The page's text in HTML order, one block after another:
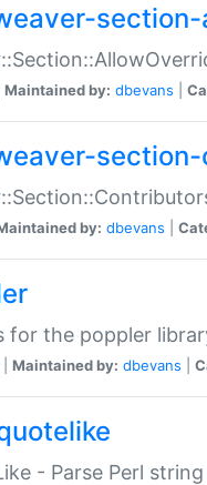
Maintained by: dbevans
by: dbevans
for the poppler
Maintained by: dbevans
- Parse Perl